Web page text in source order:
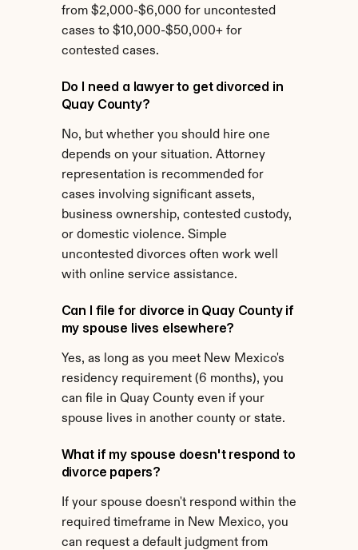
from $2,000-$6,000 for uncontested
cases to $10,000-$50,000+ for
contested cases.
Do I need a lawyer to get divorced in
Quay County?
No, but whether you should hire one
depends on your situation. Attorney
representation is recommended for
cases involving significant assets,
business ownership, contested custody,
or domestic violence. Simple
uncontested divorces often work well
with online service assistance.
Can I file for divorce in Quay County if
my spouse lives elsewhere?
Yes, as long as you meet New Mexico's
residency requirement (6 months), you
can file in Quay County even if your
spouse lives in another county or state.
What if my spouse doesn't respond to
divorce papers?
If your spouse doesn't respond within the
required timeframe in New Mexico, you
can request a default judgment from